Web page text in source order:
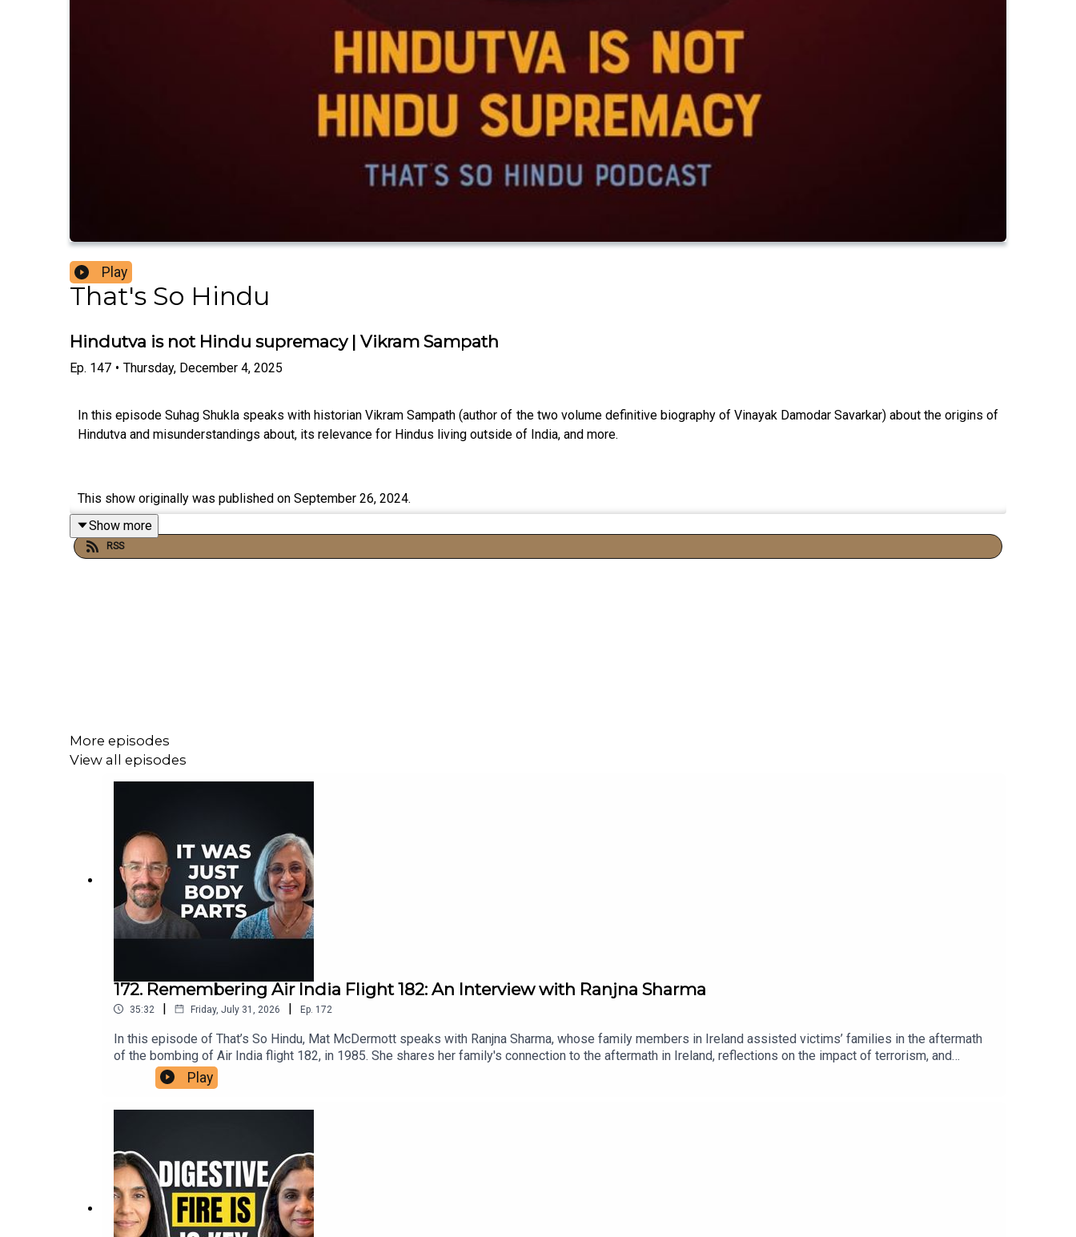
Play
That's So Hindu
Hindutva is not Hindu supremacy | Vikram Sampath
Ep. 147 • Thursday, December 4, 2025
In this episode Suhag Shukla speaks with historian Vikram Sampath (author of the two volume definitive biography of Vinayak Damodar Savarkar) about the origins of
Hindutva and misunderstandings about, its relevance for Hindus living outside of India, and more.
This show originally was published on September 26, 2024.
Show more
RSS
More episodes
View all episodes
172. Remembering Air India Flight 182: An Interview with Ranjna Sharma
35:32 | Friday, July 31, 2026 | Ep. 172
In this episode of That’s So Hindu, Mat McDermott speaks with Ranjna Sharma, whose family members in Ireland assisted victims’ families in the aftermath
of the bombing of Air India flight 182, in 1985. She shares her family's connection to the aftermath in Ireland, reflections on the impact of terrorism, and
insights on the ongoing repercussions within diaspora communities. This conversation highlights the importance of remembrance, reconciliation, and
understanding the roots of violence in the Khalistan movement.
Play